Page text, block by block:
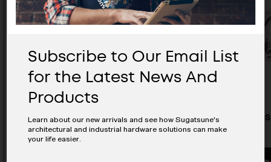
Stainless Steel Handle - EC-
150/S
135
Subscribe to Our Email List
for the Latest News And
Products
Learn about our new arrivals and see how Sugatsune's
architectural and industrial hardware solutions can make
your life easier.